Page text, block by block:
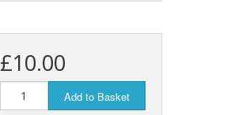
£10.00
Add to Basket